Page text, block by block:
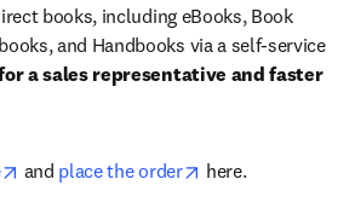
books, including eBooks, Book
and Handbooks via a self-service
a sales representative and faster
opens in new tab/window
and place the order opens in new tab/
here.